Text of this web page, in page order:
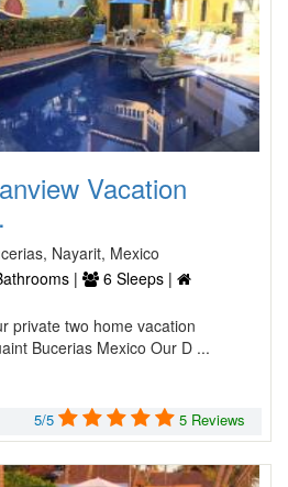
Vacation
Nayarit, Mexico
|
6 Sleeps |
private two home vacation
Bucerias Mexico Our D ...
5/5 5 Reviews